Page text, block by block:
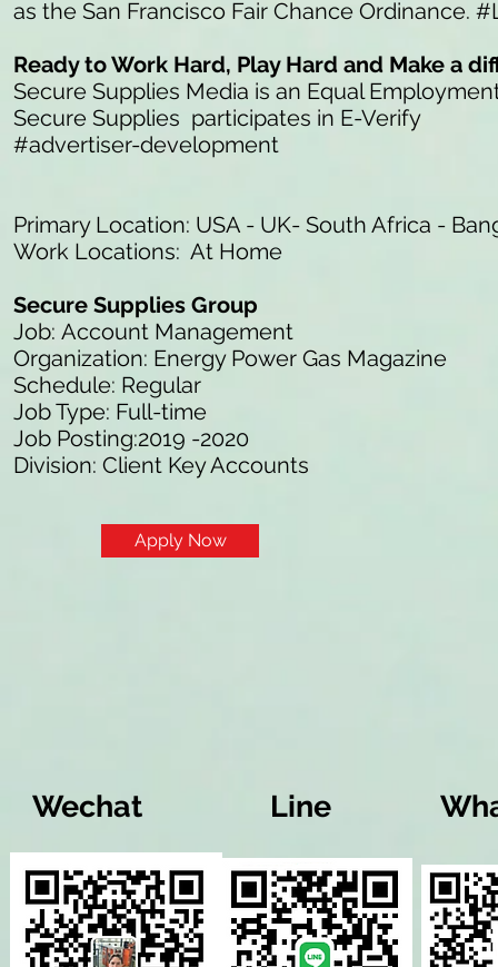
as the San Francisco Fair Chance Ordinance.
Ready to Work Hard, Play Hard and Make a
Secure Supplies Media is an Equal
Secure Supplies participates in E-Verify
#advertiser-development
Primary Location: USA - UK- South Africa -
Work Locations: At Home
Secure Supplies Group
Job: Account Management
Organization: Energy Power Gas Magazine
Schedule: Regular
Job Type: Full-time
Job Posting:2019 -2020
Division: Client Key Accounts
Apply Now
Wechat Line